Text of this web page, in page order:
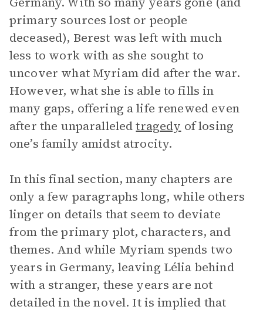
primary sources lost or people
deceased), Berest was left with much
less to work with as she sought to
uncover what Myriam did after the war.
However, what she is able to fills in
many gaps, offering a life renewed even
after the unparalleledtragedy of losing
one’s family amidst atrocity.
In this final section, many chapters are
only a few paragraphs long, while others
linger on details that seem to deviate
from the primary plot, characters, and
themes. And while Myriam spends two
years in Germany, leaving Lélia behind
with a stranger, these years are not
detailed in the novel. It is implied that